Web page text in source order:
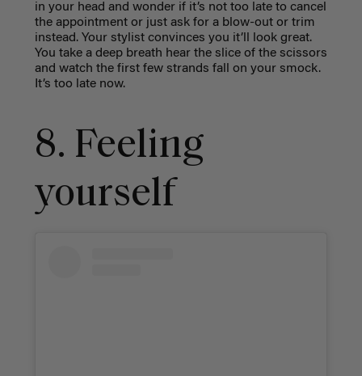
in your head and wonder if it’s not too late to cancel
the appointment or just ask for a blow-out or trim
instead. Your stylist convinces you it’ll look great.
You take a deep breath hear the slice of the scissors
and watch the first few strands fall on your smock.
It’s too late now.
8. Feeling
yourself